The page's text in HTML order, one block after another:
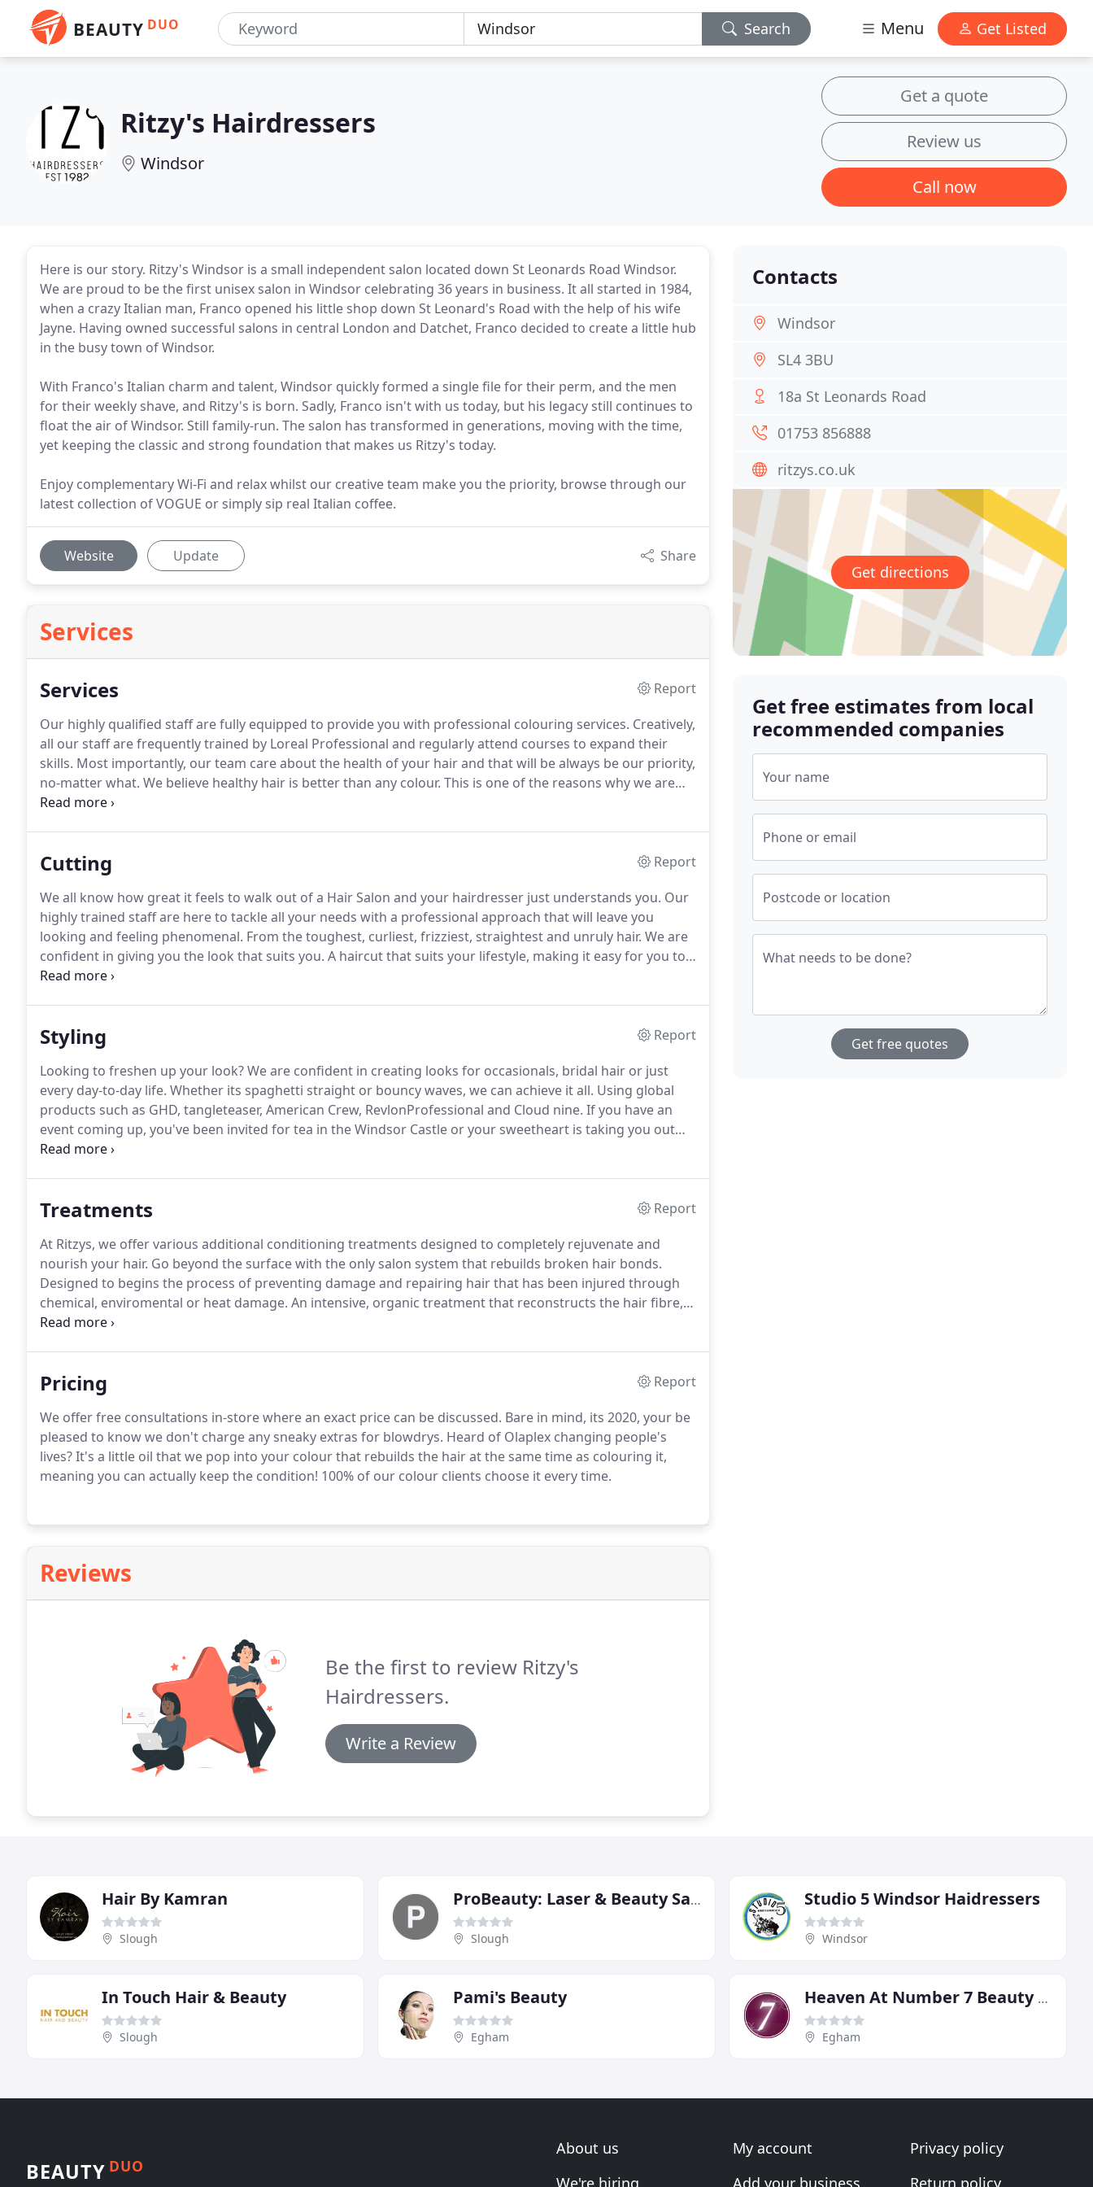
BEAUTY DUO Search Menu Get Listed
Ritzy's Hairdressers
Windsor
Get a quote
Review us
Call now
Here is our story. Ritzy's Windsor is a small independent salon located down St Leonards Road Windsor.
We are proud to be the first unisex salon in Windsor celebrating 36 years in business. It all started in 1984,
when a crazy Italian man, Franco opened his little shop down St Leonard's Road with the help of his wife
Jayne. Having owned successful salons in central London and Datchet, Franco decided to create a little hub
in the busy town of Windsor.
With Franco's Italian charm and talent, Windsor quickly formed a single file for their perm, and the men
for their weekly shave, and Ritzy's is born. Sadly, Franco isn't with us today, but his legacy still continues to
float the air of Windsor. Still family-run. The salon has transformed in generations, moving with the time,
yet keeping the classic and strong foundation that makes us Ritzy's today.
Enjoy complementary Wi-Fi and relax whilst our creative team make you the priority, browse through our
latest collection of VOGUE or simply sip real Italian coffee.
Website Update Share
Services
Services
Report
Our highly qualified staff are fully equipped to provide you with professional colouring services. Creatively,
all our staff are frequently trained by Loreal Professional and regularly attend courses to expand their
skills. Most importantly, our team care about the health of your hair and that will be always be our priority,
no-matter what. We believe healthy hair is better than any colour. This is one of the reasons why we are
one of few in Windsor that uses Olapex.
Cutting
Report
We all know how great it feels to walk out of a Hair Salon and your hairdresser just understands you. Our
highly trained staff are here to tackle all your needs with a professional approach that will leave you
looking and feeling phenomenal. From the toughest, curliest, frizziest, straightest and unruly hair. We are
confident in giving you the look that suits you. A haircut that suits your lifestyle, making it easy for you to
duplicate at home.
Styling
Report
Looking to freshen up your look?We are confident in creating looks for occasionals, bridal hair or just
every day-to-day life. Whether its spaghetti straight or bouncy waves, we can achieve it all. Using global
products such as GHD, tangleteaser, American Crew, RevlonProfessional and Cloud nine. If you have an
event coming up, you've been invited for tea in the Windsor Castle or your sweetheart is taking you out
for the evening, whatever the occasion, leave your hair styling to us!
Treatments
Report
At Ritzys, we offer various additional conditioning treatments designed to completely rejuvenate and
nourish your hair. Go beyond the surface with the only salon system that rebuilds broken hair bonds.
Designed to begins the process of preventing damage and repairing hair that has been injured through
chemical, enviromental or heat damage. An intensive, organic treatment that reconstructs the hair fibre,
activates the inner hair tissue and creates non-soluble shield.
Pricing
Report
We offer free consultations in-store where an exact price can be discussed. Bare in mind, its 2020, your be
pleased to know we don't charge any sneaky extras for blowdrys. Heard of Olaplex changing people's
lives?It's a little oil that we pop into your colour that rebuilds the hair at the same time as colouring it,
meaning you can actually keep the condition! 100% of our colour clients choose it every time.
Reviews
Be the first to review Ritzy's
Hairdressers.
Write a Review
Contacts
Windsor
SL4 3BU
18a St Leonards Road
01753 856888
ritzys.co.uk
Get directions
Get free estimates from local
recommended companies
Your name
Phone or email
Postcode or location
What needs to be done?
Get free quotes
Hair By Kamran
Slough
ProBeauty: Laser & Beauty Salon
Slough
Studio 5 Windsor Haidressers
Windsor
In Touch Hair & Beauty
Slough
Pami's Beauty
Egham
Heaven At Number 7 Beauty Boutique
Egham
BEAUTY DUO
About us
We're hiring
My account
Add your business
Privacy policy
Return policy